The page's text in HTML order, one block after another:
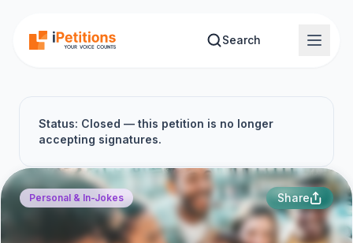
Search
Status: Closed — this petition is no longer
accepting signatures.
Personal & In-Jokes Share